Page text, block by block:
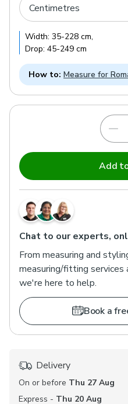
Width: 35-228 cm,
Drop: 45-249 cm
How to: Measure for
Add
Chat to our experts,
From measuring and
measuring/fitting services
we're here to help.
Book a
Delivery
On or before Thu 27 Aug
Express - Thu 20 Aug